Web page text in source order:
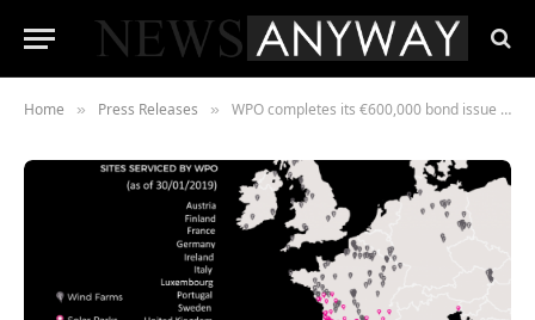
Home » Press Releases » WPO completes its €600,000 bond issue in record time